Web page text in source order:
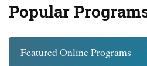
Popular
Featured Online Programs